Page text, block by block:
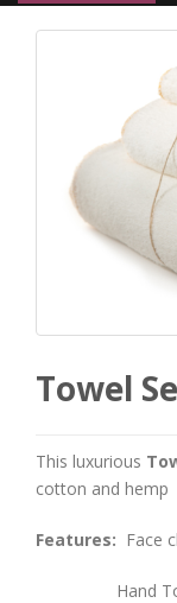
Towel
This luxurious
cotton and hemp
Features: Face
Hand